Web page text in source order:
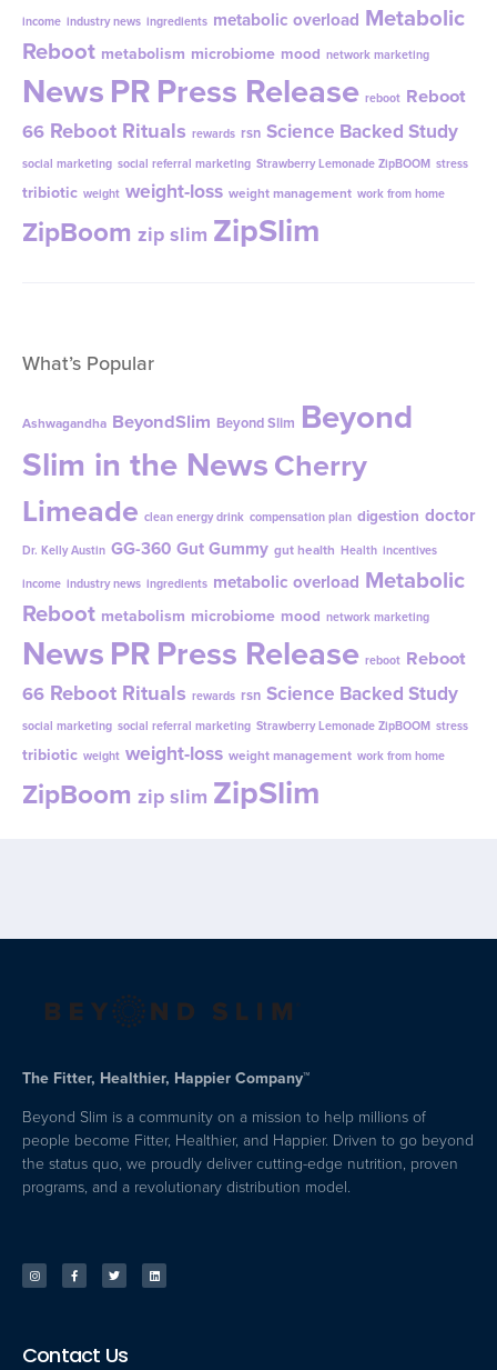
income industry news ingredients metabolic overload Metabolic
Reboot metabolism microbiome mood network marketing
NewsPRPress Release reboot Reboot
66 Reboot Rituals rewards rsn Science Backed Study
social marketing social referral marketing Strawberry Lemonade ZipBOOM stress
tribiotic weight weight-loss weight management work from home
ZipBoom zip slim ZipSlim
What’s Popular
Ashwagandha BeyondSlim Beyond Slim Beyond
Slim in the NewsCherry
Limeade clean energy drink compensation plan digestion doctor
Dr. Kelly Austin GG-360 Gut Gummy gut health Health incentives
income industry news ingredients metabolic overload Metabolic
Reboot metabolism microbiome mood network marketing
NewsPRPress Release reboot Reboot
66 Reboot Rituals rewards rsn Science Backed Study
social marketing social referral marketing Strawberry Lemonade ZipBOOM stress
tribiotic weight weight-loss weight management work from home
ZipBoom zip slim ZipSlim
The Fitter, Healthier, Happier Company™
Beyond Slim is a community on a mission to help millions of
people become Fitter, Healthier, and Happier. Driven to go beyond
the status quo, we proudly deliver cutting-edge nutrition, proven
programs, and a revolutionary distribution model.
Contact Us